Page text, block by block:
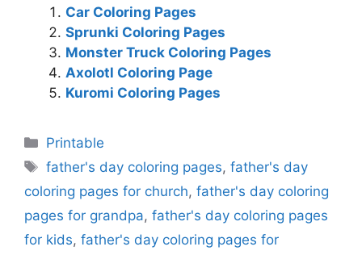
Car Coloring Pages
Sprunki Coloring Pages
Monster Truck Coloring Pages
Axolotl Coloring Page
Kuromi Coloring Pages
Categories
Printable
Tags
father's day coloring pages,father's day
coloring pages for church, father's day coloring
pages for grandpa, father's day coloring pages
for kids, father's day coloring pages for